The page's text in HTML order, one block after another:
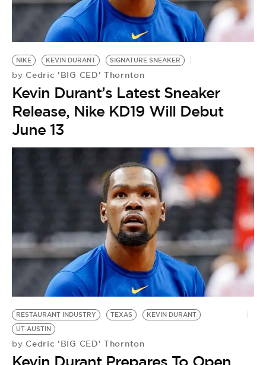
NIKE KEVIN DURANT SIGNATURE SNEAKER
by Cedric 'BIG CED' Thornton
Kevin Durant’s Latest Sneaker
Release, Nike KD19 Will Debut
June 13
RESTAURANT INDUSTRY TEXAS
KEVIN DURANT
UT-AUSTIN
by Cedric 'BIG CED' Thornton